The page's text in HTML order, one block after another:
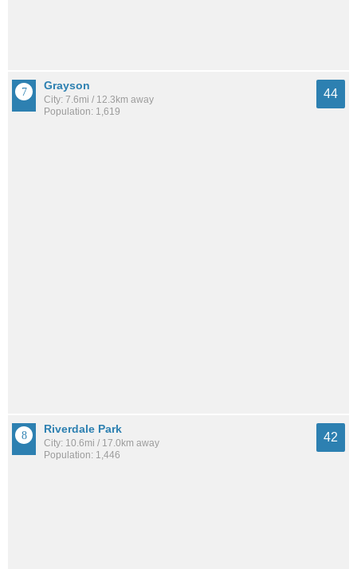
Grayson
City: 7.6mi / 12.3km away
Population: 1,619
44
Riverdale Park
City: 10.6mi / 17.0km away
Population: 1,446
42